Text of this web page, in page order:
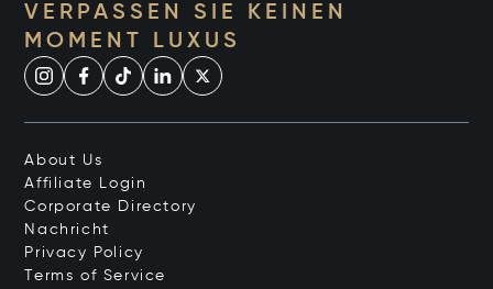
VERPASSEN SIE KEINEN
MOMENT LUXUS
About Us
Affiliate Login
Corporate Directory
Nachricht
Privacy Policy
Terms of Service